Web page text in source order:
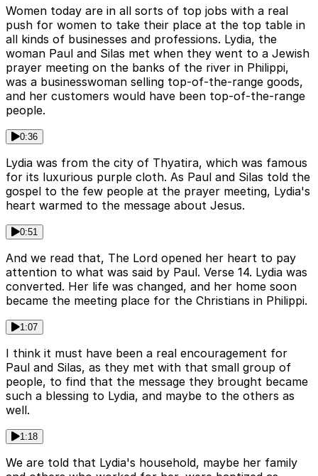
Women today are in all sorts of top jobs with a real
push for women to take their place at the top table in
all kinds of businesses and professions. Lydia, the
woman Paul and Silas met when they went to a Jewish
prayer meeting on the banks of the river in Philippi,
was a businesswoman selling top-of-the-range goods,
and her customers would have been top-of-the-range
people.
0:36
Lydia was from the city of Thyatira, which was famous
for its luxurious purple cloth. As Paul and Silas told the
gospel to the few people at the prayer meeting, Lydia's
heart warmed to the message about Jesus.
0:51
And we read that, The Lord opened her heart to pay
attention to what was said by Paul. Verse 14. Lydia was
converted. Her life was changed, and her home soon
became the meeting place for the Christians in Philippi.
1:07
I think it must have been a real encouragement for
Paul and Silas, as they met with that small group of
people, to find that the message they brought became
such a blessing to Lydia, and maybe to the others as
well.
1:18
We are told that Lydia's household, maybe her family